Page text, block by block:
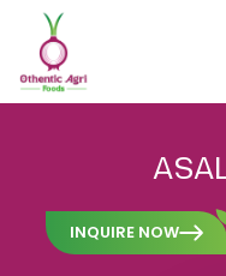
INQUIRE NOW